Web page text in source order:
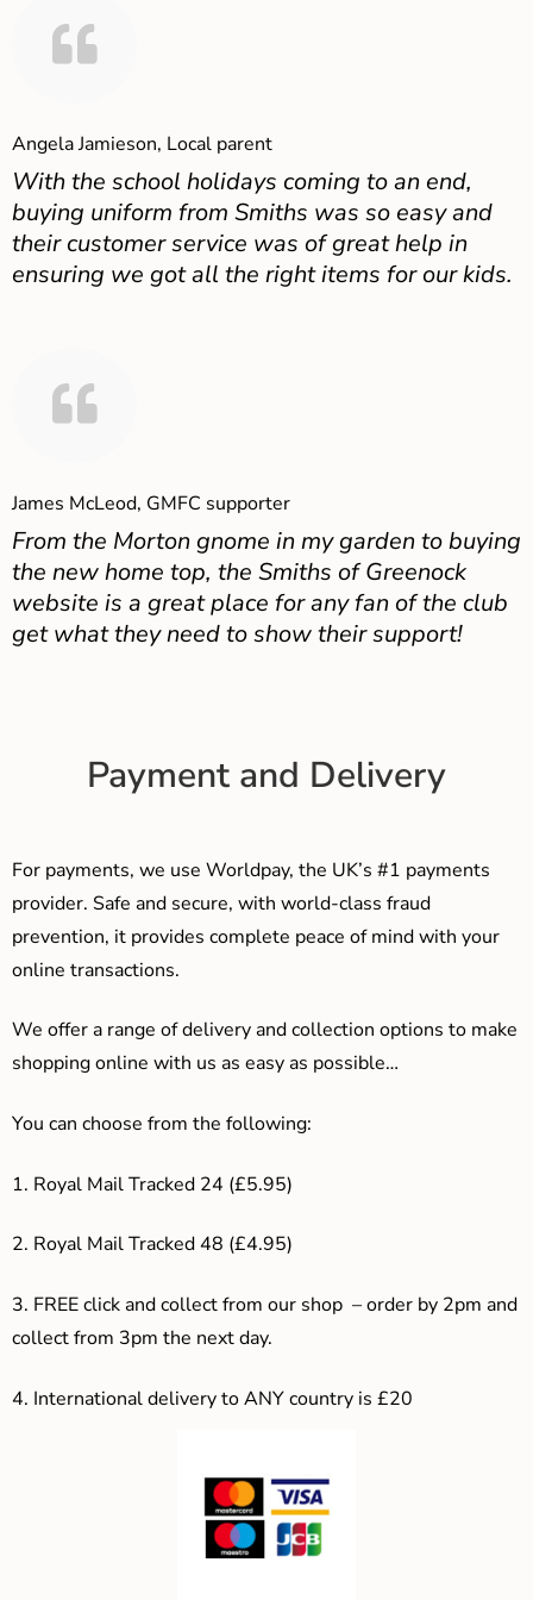
Angela Jamieson, Local parent
With the school holidays coming to an end,
buying uniform from Smiths was so easy and
their customer service was of great help in
ensuring we got all the right items for our kids.
James McLeod, GMFC supporter
From the Morton gnome in my garden to buying
the new home top, the Smiths of Greenock
website is a great place for any fan of the club
get what they need to show their support!
Payment and Delivery
For payments, we use Worldpay, the UK’s #1 payments
provider. Safe and secure, with world-class fraud
prevention, it provides complete peace of mind with your
online transactions.
We offer a range of delivery and collection options to make
shopping online with us as easy as possible…
You can choose from the following:
1. Royal Mail Tracked 24 (£5.95)
2. Royal Mail Tracked 48 (£4.95)
3. FREE click and collect from our shop – order by 2pm and
collect from 3pm the next day.
4. International delivery to ANY country is £20